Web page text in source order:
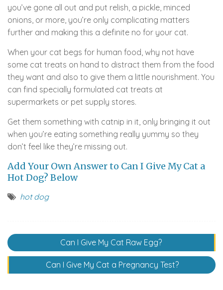
you’ve gone all out and put relish, a pickle, minced
onions, or more, you’re only complicating matters
further and making this a definite no for your cat.
When your cat begs for human food, why not have
some cat treats on hand to distract them from the food
they want and also to give them a little nourishment. You
can find specially formulated cat treats at
supermarkets or pet supply stores.
Get them something with catnip in it, only bringing it out
when you’re eating something really yummy so they
don’t feel like they’re missing out.
Add Your Own Answer to Can I Give My Cat a
Hot Dog? Below
hot dog
Post
navigationCan I Give My Cat Raw Egg?
Can I Give My Cat a Pregnancy Test?